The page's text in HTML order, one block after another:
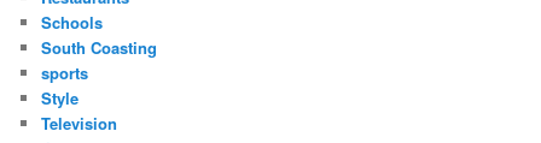
Schools
South Coasting
sports
Style
Television